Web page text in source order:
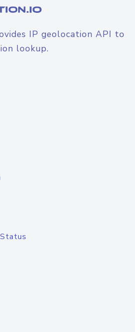
IP geolocation API to
lookup.